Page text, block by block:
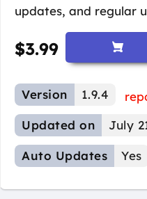
updates, and regular
$3.99
Version 1.9.4
Updated on
July
Auto Updates Yes